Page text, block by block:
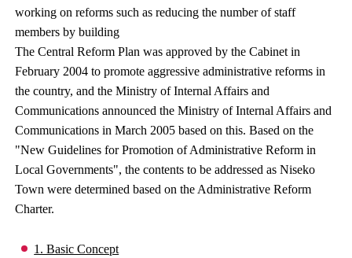
working on reforms such as reducing the number of staff
members by building
The Central Reform Plan was approved by the Cabinet in
February 2004 to promote aggressive administrative reforms in
the country, and the Ministry of Internal Affairs and
Communications announced the Ministry of Internal Affairs and
Communications in March 2005 based on this. Based on the
"New Guidelines for Promotion of Administrative Reform in
Local Governments", the contents to be addressed as Niseko
Town were determined based on the Administrative Reform
Charter.
1. Basic Concept